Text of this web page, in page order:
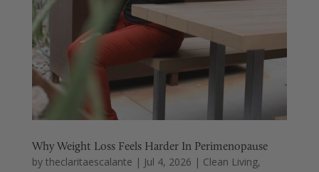
Why Weight Loss Feels Harder In Perimenopause
by theclaritaescalante | Jul 4, 2026 | Clean Living,